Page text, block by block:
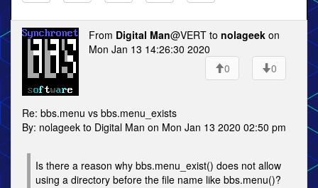
From Digital Man@VERT to nolageek on
Mon Jan 13 14:26:30 2020
0
0
Re: bbs.menu vs bbs.menu_exists
By: nolageek to Digital Man on Mon Jan 13 2020 02:50 pm
Is there a reason why bbs.menu_exist() does not allow
using a directory before the file name like bbs.menu()?